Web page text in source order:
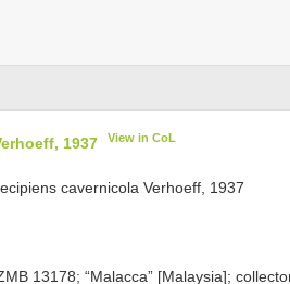
1937 View in CoL
cavernicola Verhoeff, 1937
13178; “Malacca” [Malaysia];